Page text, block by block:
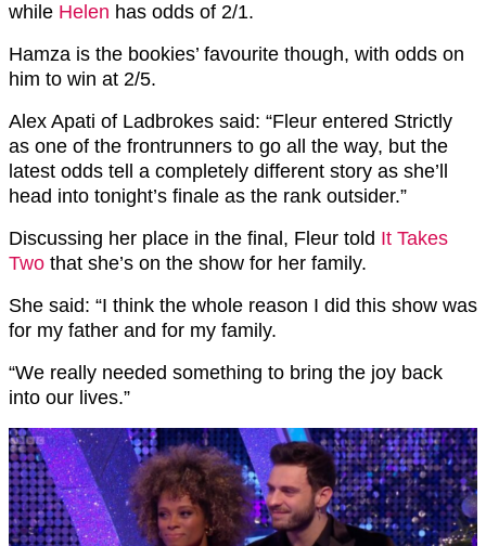
while Helen has odds of 2/1.
Hamza is the bookies’ favourite though, with odds on
him to win at 2/5.
Alex Apati of Ladbrokes said: “Fleur entered Strictly
as one of the frontrunners to go all the way, but the
latest odds tell a completely different story as she’ll
head into tonight’s finale as the rank outsider.”
Discussing her place in the final, Fleur told It Takes
Two that she’s on the show for her family.
She said: “I think the whole reason I did this show was
for my father and for my family.
“We really needed something to bring the joy back
into our lives.”